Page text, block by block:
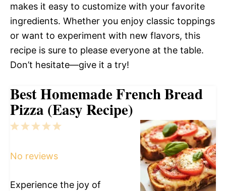
makes it easy to customize with your favorite
ingredients. Whether you enjoy classic toppings
or want to experiment with new flavors, this
recipe is sure to please everyone at the table.
Don’t hesitate—give it a try!
Best Homemade French Bread
Pizza (Easy Recipe)
5
4
3
2
1
No reviews
Experience the joy of